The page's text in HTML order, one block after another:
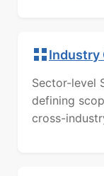
Industry
Sector-level
defining
cross-